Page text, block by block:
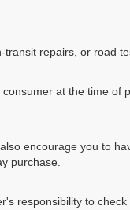
repairs, or road
at the time of
encourage you to
purchase.
responsibility to